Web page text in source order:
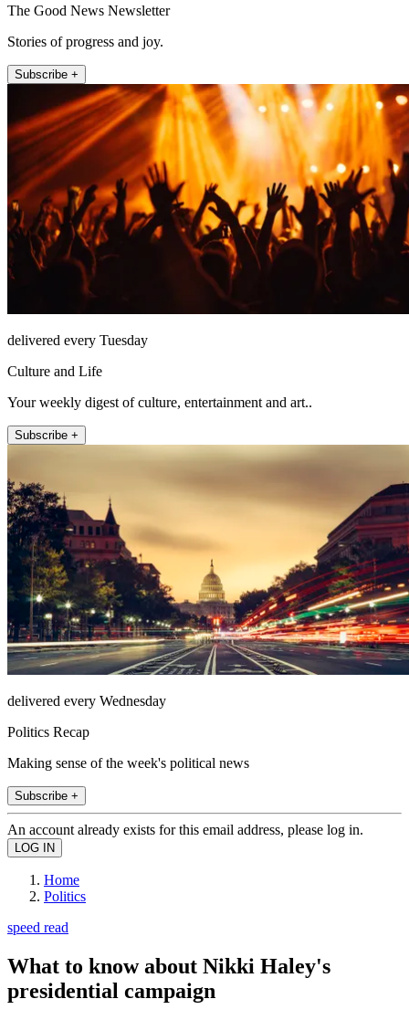
The Good News Newsletter
Stories of progress and joy.
Subscribe +
delivered every Tuesday
Culture and Life
Your weekly digest of culture, entertainment and art..
Subscribe +
delivered every Wednesday
Politics Recap
Making sense of the week's political news
Subscribe +
An account already exists for this email address, please log in.
Home
Politics
speed read
What to know about Nikki Haley's
presidential campaign